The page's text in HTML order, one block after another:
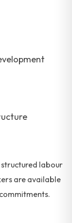
structured labour
are available